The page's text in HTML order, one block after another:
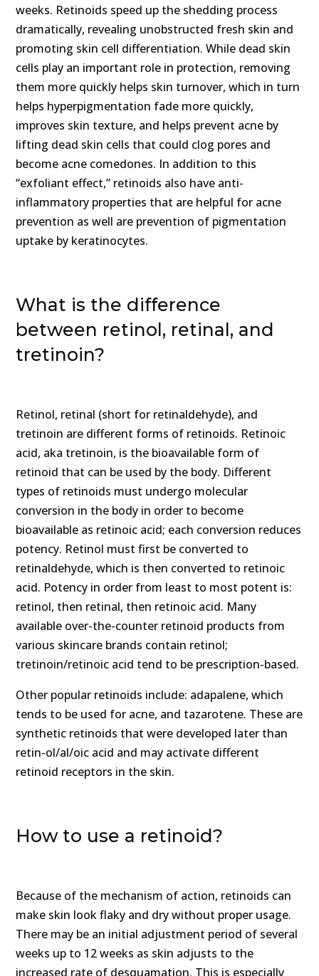
weeks. Retinoids speed up the shedding process
dramatically, revealing unobstructed fresh skin and
promoting skin cell differentiation. While dead skin
cells play an important role in protection, removing
them more quickly helps skin turnover, which in turn
helps hyperpigmentation fade more quickly,
improves skin texture, and helps prevent acne by
lifting dead skin cells that could clog pores and
become acne comedones. In addition to this
“exfoliant effect,” retinoids also have anti-
inflammatory properties that are helpful for acne
prevention as well are prevention of pigmentation
uptake by keratinocytes.
What is the difference
between retinol, retinal, and
tretinoin?
Retinol, retinal (short for retinaldehyde), and
tretinoin are different forms of retinoids. Retinoic
acid, aka tretinoin, is the bioavailable form of
retinoid that can be used by the body. Different
types of retinoids must undergo molecular
conversion in the body in order to become
bioavailable as retinoic acid; each conversion reduces
potency. Retinol must first be converted to
retinaldehyde, which is then converted to retinoic
acid. Potency in order from least to most potent is:
retinol, then retinal, then retinoic acid. Many
available over-the-counter retinoid products from
various skincare brands contain retinol;
tretinoin/retinoic acid tend to be prescription-based.
Other popular retinoids include: adapalene, which
tends to be used for acne, and tazarotene. These are
synthetic retinoids that were developed later than
retin-ol/al/oic acid and may activate different
retinoid receptors in the skin.
How to use a retinoid?
Because of the mechanism of action, retinoids can
make skin look flaky and dry without proper usage.
There may be an initial adjustment period of several
weeks up to 12 weeks as skin adjusts to the
increased rate of desquamation. This is especially